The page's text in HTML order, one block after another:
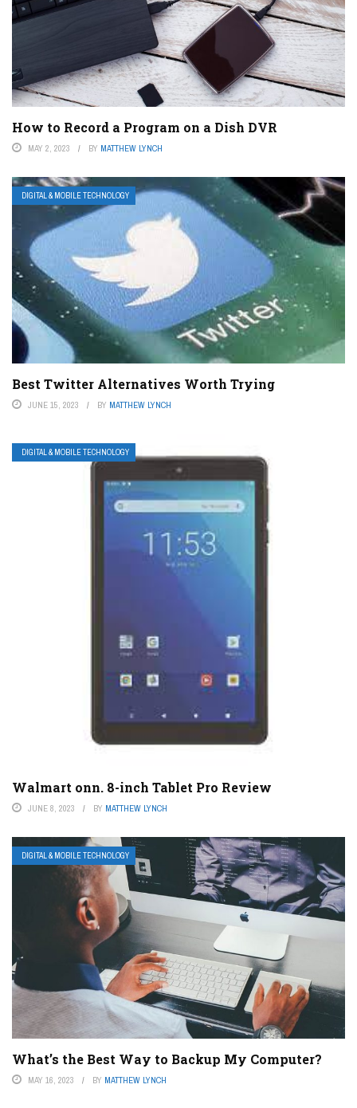
How to Record a Program on a Dish DVR
MAY 2, 2023 BY MATTHEW LYNCH
DIGITAL & MOBILE TECHNOLOGY
Best Twitter Alternatives Worth Trying
JUNE 15, 2023 BY MATTHEW LYNCH
DIGITAL & MOBILE TECHNOLOGY
Walmart onn. 8-inch Tablet Pro Review
JUNE 8, 2023 BY MATTHEW LYNCH
DIGITAL & MOBILE TECHNOLOGY
What’s the Best Way to Backup My Computer?
MAY 16, 2023 BY MATTHEW LYNCH